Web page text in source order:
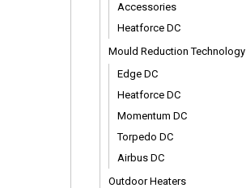
Accessories
Heatforce DC
Mould Reduction Technology
Edge DC
Heatforce DC
Momentum DC
Torpedo DC
Airbus DC
Outdoor Heaters